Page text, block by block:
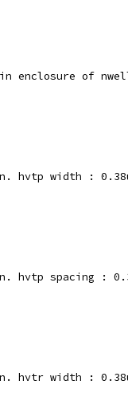
enclosure of
hvtp width :
hvtp spacing :
hvtr width :